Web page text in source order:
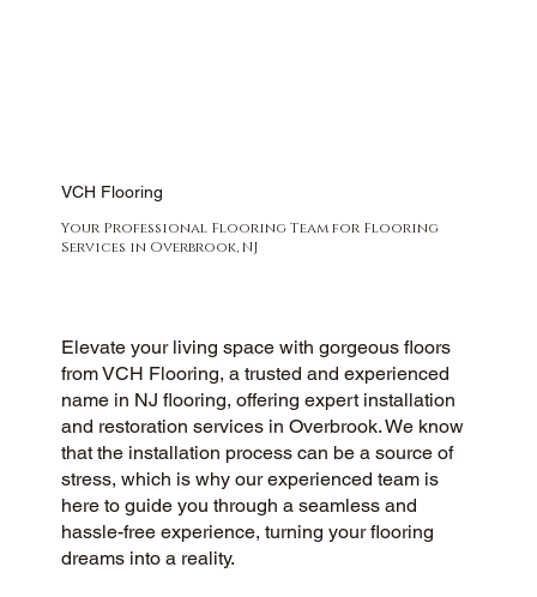
VCH Flooring
Your Professional Flooring Team for Flooring
Services in Overbrook, NJ
Elevate your living space with gorgeous floors
from VCH Flooring, a trusted and experienced
name in NJ flooring, offering expert installation
and restoration services in Overbrook. We know
that the installation process can be a source of
stress, which is why our experienced team is
here to guide you through a seamless and
hassle-free experience, turning your flooring
dreams into a reality.